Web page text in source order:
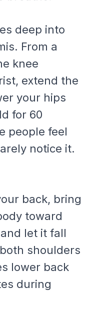
deep into
From a
knee
extend the
your hips
for 60
people feel
notice it.
back, bring
toward
let it fall
shoulders
lower back
during